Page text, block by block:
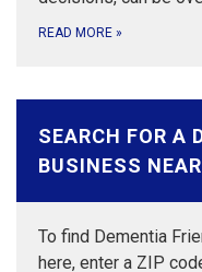
READ MORE »
SEARCH FOR A
BUSINESS
To find Dementia
here, enter a ZIP